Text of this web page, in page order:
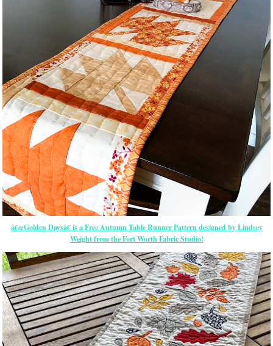
â€œGolden Daysâ€ is a Free Autumn Table Runner Pattern designed by Lindsey
Weight from the Fort Worth Fabric Studio!